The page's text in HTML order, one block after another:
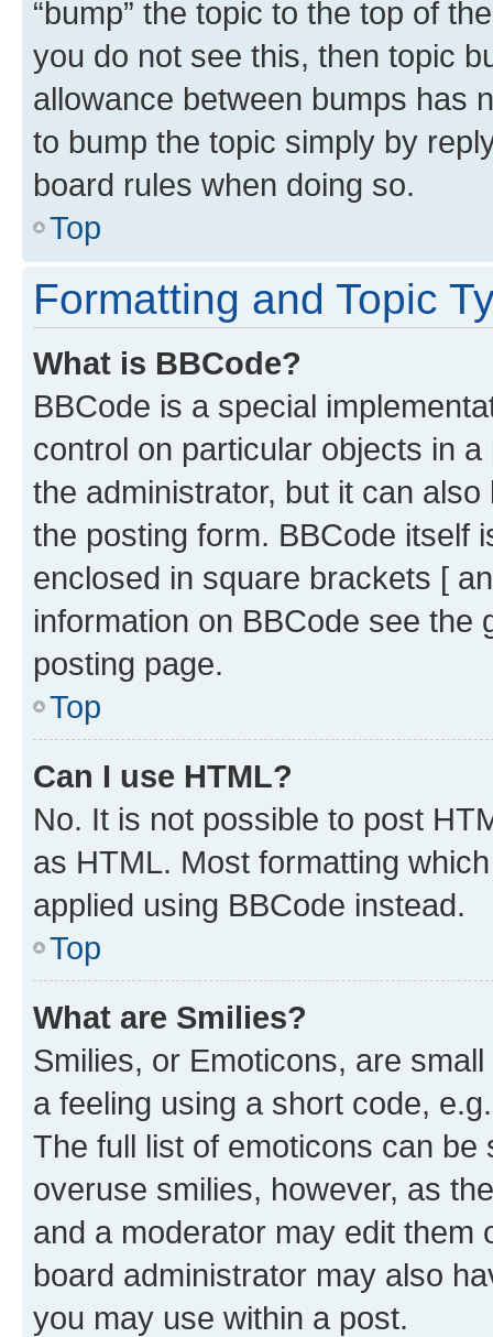
“bump” the topic to the top of
you do not see this, then topic
allowance between bumps has
to bump the topic simply by
board rules when doing so.
Top
Formatting and Topic
What is BBCode?
BBCode is a special
control on particular objects in
the administrator, but it can
the posting form. BBCode itself
enclosed in square brackets [
information on BBCode see
posting page.
Top
Can I use HTML?
No. It is not possible to post
as HTML. Most formatting
applied using BBCode instead.
Top
What are Smilies?
Smilies, or Emoticons, are
a feeling using a short code,
The full list of emoticons can
overuse smilies, however, as
and a moderator may edit them
board administrator may also
you may use within a post.